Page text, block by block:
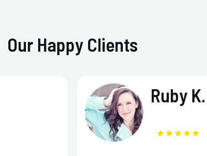
Our Happy Clients
Ruby K.
★★★★★